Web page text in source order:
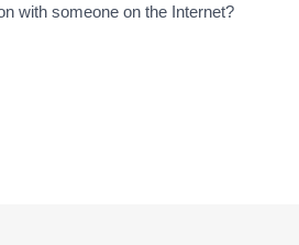
with someone on the Internet?